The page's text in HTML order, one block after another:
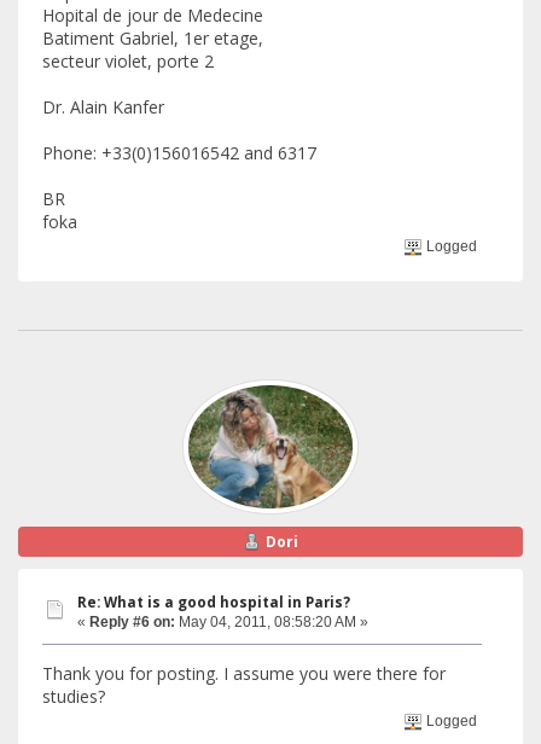
Hopital de jour de Medecine
Batiment Gabriel, 1er etage,
secteur violet, porte 2
Dr. Alain Kanfer
Phone: +33(0)156016542 and 6317
BR
foka
Logged
Dori
Re: What is a good hospital in Paris?
« Reply #6 on: May 04, 2011, 08:58:20 AM »
Thank you for posting. I assume you were there for
studies?
Logged